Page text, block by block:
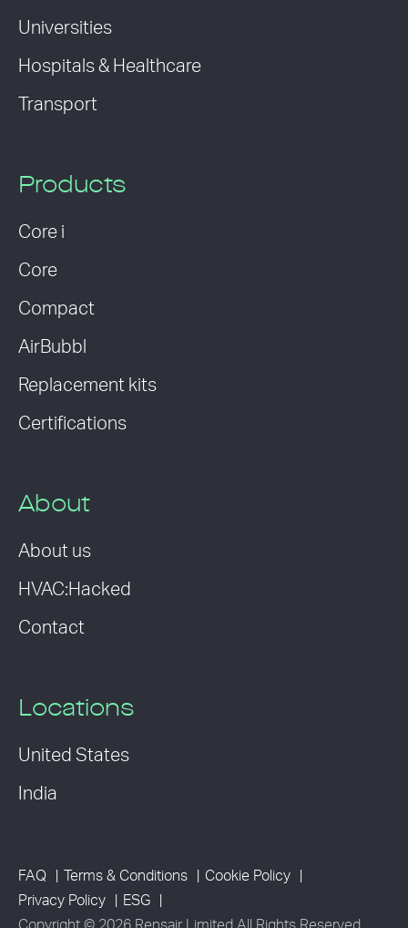
Universities
Hospitals & Healthcare
Transport
Products
Core i
Core
Compact
AirBubbl
Replacement kits
Certifications
About
About us
HVAC:Hacked
Contact
Locations
United States
India
FAQ Terms & Conditions
Cookie Policy
Privacy Policy
ESG